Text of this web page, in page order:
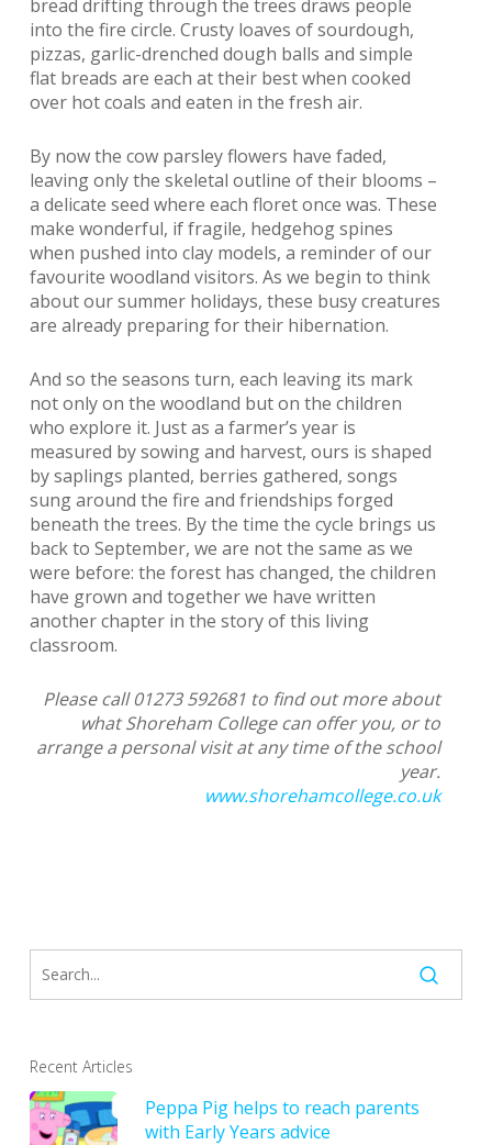
bread drifting through the trees draws people
into the fire circle. Crusty loaves of sourdough,
pizzas, garlic-drenched dough balls and simple
flat breads are each at their best when cooked
over hot coals and eaten in the fresh air.
By now the cow parsley flowers have faded,
leaving only the skeletal outline of their blooms –
a delicate seed where each floret once was. These
make wonderful, if fragile, hedgehog spines
when pushed into clay models, a reminder of our
favourite woodland visitors. As we begin to think
about our summer holidays, these busy creatures
are already preparing for their hibernation.
And so the seasons turn, each leaving its mark
not only on the woodland but on the children
who explore it. Just as a farmer’s year is
measured by sowing and harvest, ours is shaped
by saplings planted, berries gathered, songs
sung around the fire and friendships forged
beneath the trees. By the time the cycle brings us
back to September, we are not the same as we
were before: the forest has changed, the children
have grown and together we have written
another chapter in the story of this living
classroom.
Please call 01273 592681 to find out more about
what Shoreham College can offer you, or to
arrange a personal visit at any time of the school
year.
www.shorehamcollege.co.uk
Recent Articles
Peppa Pig helps to reach parents
with Early Years advice